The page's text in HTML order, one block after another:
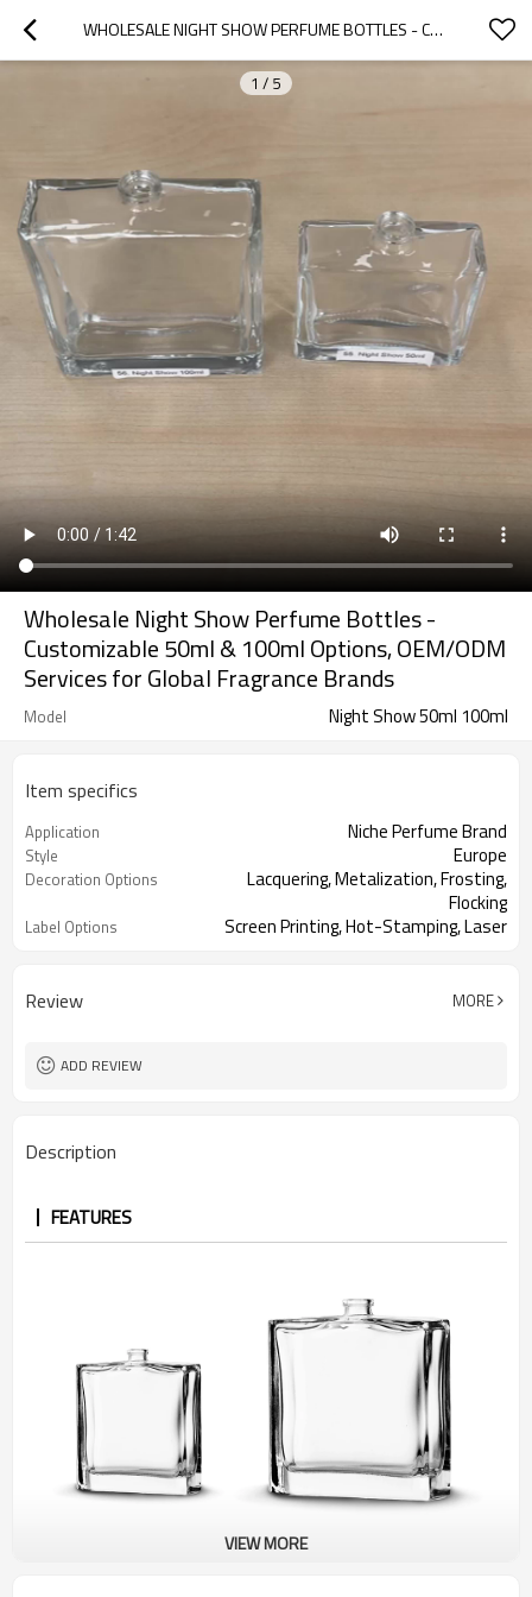
WHOLESALE NIGHT SHOW PERFUME BOTTLES - CUSTOMIZABLE 50ML & 100ML OPTIONS, OEM/ODM SERVICES FOR GLOBAL FRAGRANCE BRANDS
1 / 5
Wholesale Night Show Perfume Bottles -
Customizable 50ml & 100ml Options, OEM/ODM
Services for Global Fragrance Brands
Model Night Show 50ml 100ml
Item specifics
Application Niche Perfume Brand
Style Europe
Decoration Options
Lacquering, Metalization, Frosting,
Flocking
Label Options
Screen Printing, Hot-Stamping, Laser
Review MORE
ADD REVIEW
Description
FEATURES
VIEW MORE